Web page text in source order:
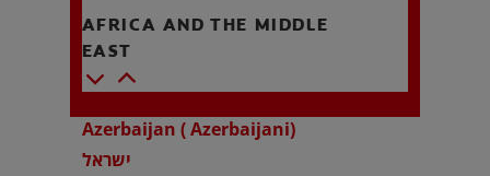
MISSION
AFRICA AND THE MIDDLE
EAST
Azerbaijan ( Azerbaijani)
ישראל